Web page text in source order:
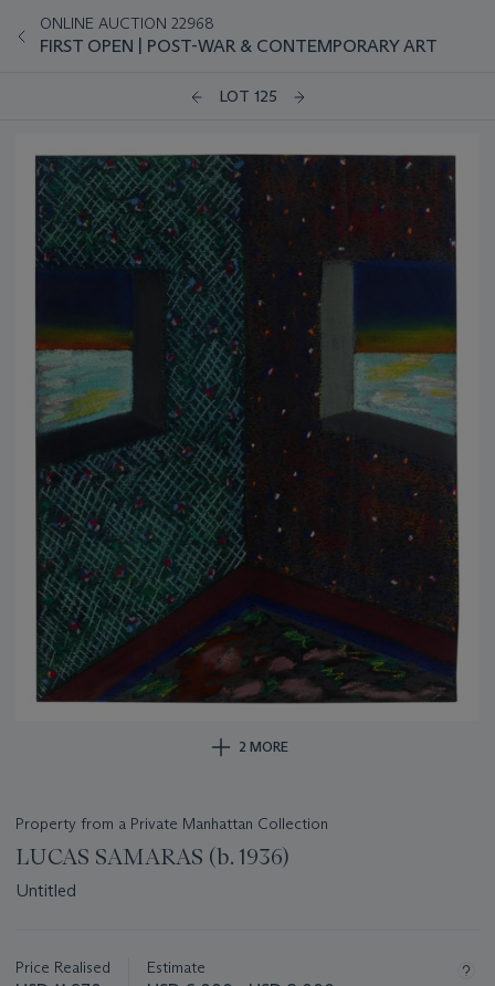
ONLINE AUCTION 22968
FIRST OPEN | POST-WAR & CONTEMPORARY ART
LOT 125
2 MORE
Property from a Private Manhattan Collection
LUCAS SAMARAS (b. 1936)
Untitled
about
Price Realised Estimate